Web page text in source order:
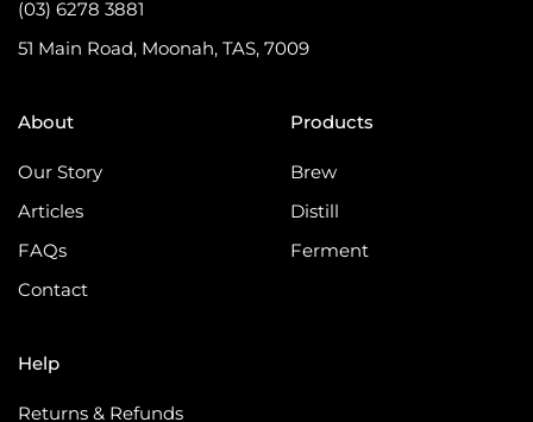
(03) 6278 3881
51 Main Road, Moonah, TAS, 7009
About
Our Story
Articles
FAQs
Contact
Products
Brew
Distill
Ferment
Help
Returns & Refunds